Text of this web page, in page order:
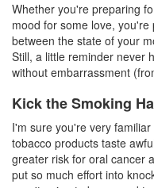
Whether you're preparing
mood for some love,
between the state of your
Still, a little reminder never
without embarrassment
Kick the Smoking
I'm sure you're very
tobacco products taste
greater risk for oral cancer
put so much effort into